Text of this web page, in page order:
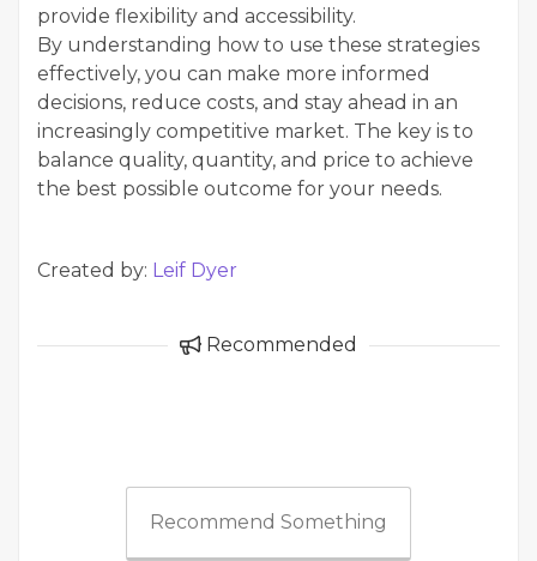
provide flexibility and accessibility.
By understanding how to use these strategies
effectively, you can make more informed
decisions, reduce costs, and stay ahead in an
increasingly competitive market. The key is to
balance quality, quantity, and price to achieve
the best possible outcome for your needs.
Created by: Leif Dyer
Recommended
Recommend Something